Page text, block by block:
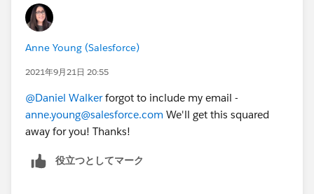
(*France and Finland Salesforce training is offered by
third-party vendors, and they do not have discounts at
this time.)
(**Discount is subject to review or change at any
Please note:
Courses are offered at a 50% discount off thelist
priceto nonprofit and educational organizations
This offer is available only to
active Salesforce.org
Anne Young (Salesforce)
2021年9月21日 20:55
@Daniel Walker​ forgot to include my email -
anne.young@salesforce.com We'll get this squared
away for you! Thanks!
役立つとしてマーク